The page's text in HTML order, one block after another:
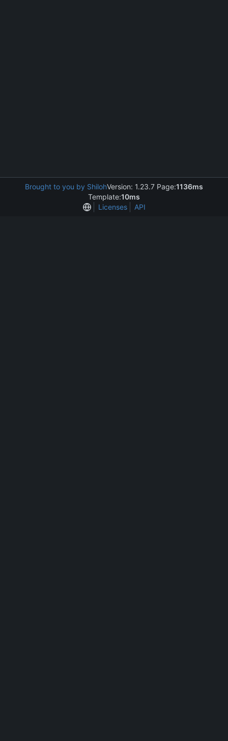
Brought to you by ShilohVersion: 1.23.7 Page:1136ms
Template:10ms
Licenses
API